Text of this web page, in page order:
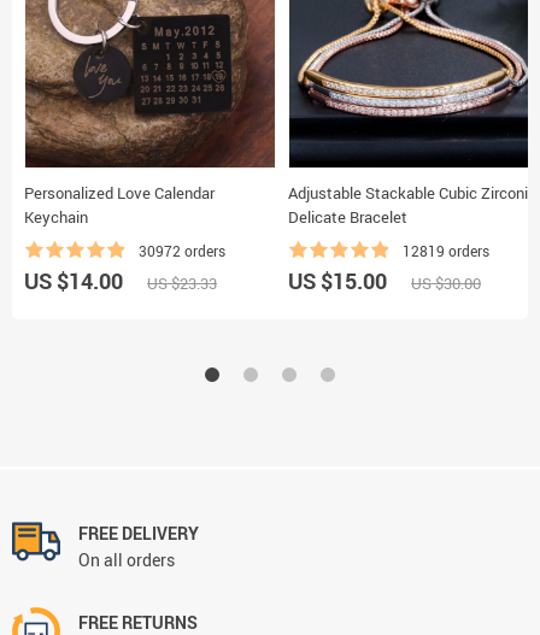
Personalized Love Calendar
Keychain
30972 orders
US $14.00 US $23.33
Adjustable Stackable Cubic Zirconia
Delicate Bracelet
12819 orders
US $15.00 US $30.00
FREE DELIVERY
On all orders
FREE RETURNS